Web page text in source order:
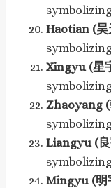
Haotian (昊
Xingyu (星
Zhaoyang
Liangyu (
Mingyu (明